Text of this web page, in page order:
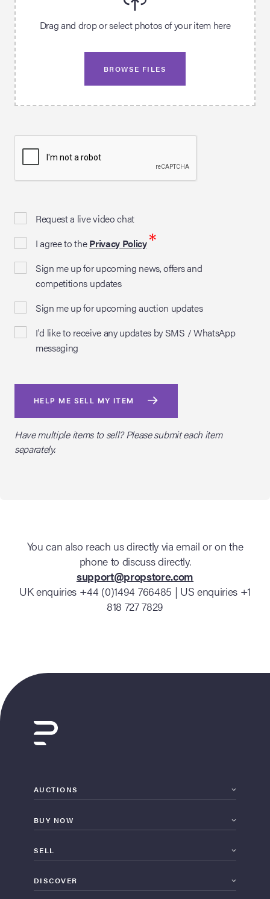
Drag and drop or select photos of your item here
BROWSE FILES
Request a live video chat
I agree to thePrivacy Policy*
Sign me up for upcoming news, offers and
competitions updates
Sign me up for upcoming auction updates
I'd like to receive any updates by SMS / WhatsApp
messaging
HELP ME SELL MY ITEM
Have multiple items to sell? Please submit each item
separately.
You can also reach us directly via email or on the
phone to discuss directly.
support@propstore.com
UK enquiries +44 (0)1494 766485 | US enquiries +1
818 727 7829
AUCTIONS
BUY NOW
SELL
DISCOVER